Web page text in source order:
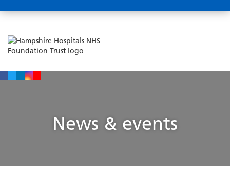
News & events